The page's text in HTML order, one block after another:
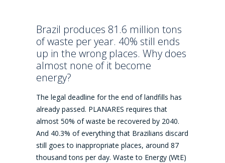
Brazil produces 81.6 million tons
of waste per year. 40% still ends
up in the wrong places. Why does
almost none of it become
energy?
The legal deadline for the end of landfills has
already passed. PLANARES requires that
almost 50% of waste be recovered by 2040.
And 40.3% of everything that Brazilians discard
still goes to inappropriate places, around 87
thousand tons per day. Waste to Energy (WtE)